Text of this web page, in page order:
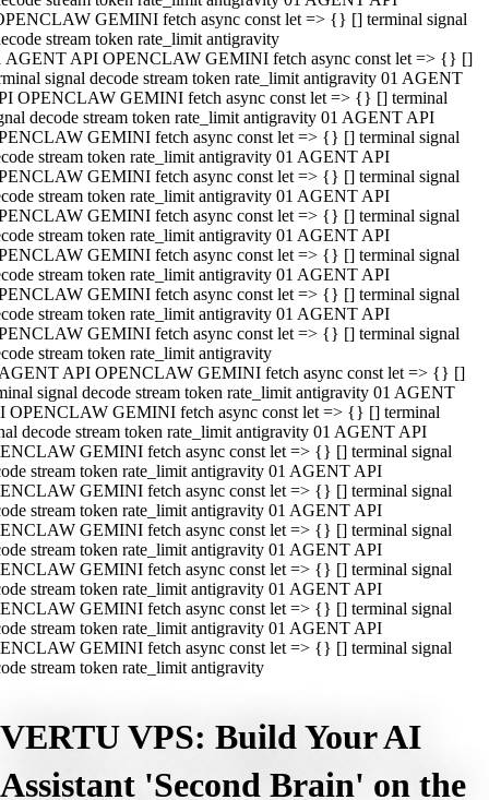
GEMINI fetch async const let => {} [] terminal signal
stream token rate_limit antigravity
AGENT API OPENCLAW GEMINI fetch async const let => {} []
signal decode stream token rate_limit antigravity 01 AGENT
OPENCLAW GEMINI fetch async const let => {} [] terminal
decode stream token rate_limit antigravity 01 AGENT API
GEMINI fetch async const let => {} [] terminal signal
stream token rate_limit antigravity 01 AGENT API
GEMINI fetch async const let => {} [] terminal signal
stream token rate_limit antigravity 01 AGENT API
GEMINI fetch async const let => {} [] terminal signal
stream token rate_limit antigravity 01 AGENT API
GEMINI fetch async const let => {} [] terminal signal
stream token rate_limit antigravity 01 AGENT API
GEMINI fetch async const let => {} [] terminal signal
stream token rate_limit antigravity 01 AGENT API
GEMINI fetch async const let => {} [] terminal signal
stream token rate_limit antigravity
API OPENCLAW GEMINI fetch async const let => {} []
signal decode stream token rate_limit antigravity 01 AGENT
OPENCLAW GEMINI fetch async const let => {} [] terminal
decode stream token rate_limit antigravity 01 AGENT API
GEMINI fetch async const let => {} [] terminal signal
stream token rate_limit antigravity 01 AGENT API
GEMINI fetch async const let => {} [] terminal signal
stream token rate_limit antigravity 01 AGENT API
GEMINI fetch async const let => {} [] terminal signal
stream token rate_limit antigravity 01 AGENT API
GEMINI fetch async const let => {} [] terminal signal
stream token rate_limit antigravity 01 AGENT API
GEMINI fetch async const let => {} [] terminal signal
stream token rate_limit antigravity 01 AGENT API
GEMINI fetch async const let => {} [] terminal signal
stream token rate_limit antigravity
VERTU VPS: Build Your AI
Assistant 'Second Brain' on the